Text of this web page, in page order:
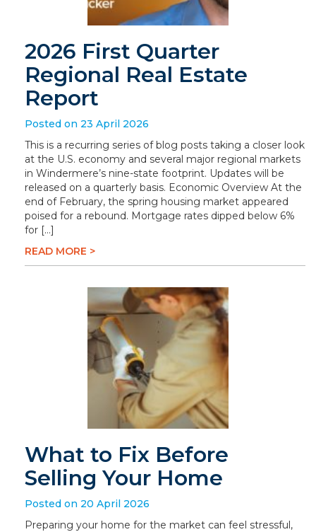
2026 First Quarter
Regional Real Estate
Report
Posted on 23 April 2026
This is a recurring series of blog posts taking a closer look
at the U.S. economy and several major regional markets
in Windermere’s nine-state footprint. Updates will be
released on a quarterly basis. Economic Overview At the
end of February, the spring housing market appeared
poised for a rebound. Mortgage rates dipped below 6%
for […]
READ MORE >
What to Fix Before
Selling Your Home
Posted on 20 April 2026
Preparing your home for the market can feel stressful,